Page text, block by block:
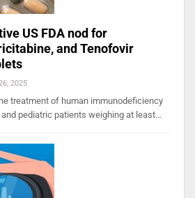
US FDA nod for
and Tenofovir
2025
treatment of human immunodeficiency
pediatric patients weighing at least…